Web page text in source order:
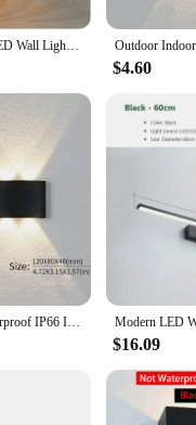
USB Rechargeable LED Wall Light Touch and Remote Control 360 Rotate Cordless Wall Mounted Lights For Bedroom RGB Lamp
$4.60
LED Wall Lamp Waterproof IP66 Indoor Outdoor Lamp Garden Lights for Living Room Hallway Bedroom Decor
$16.09